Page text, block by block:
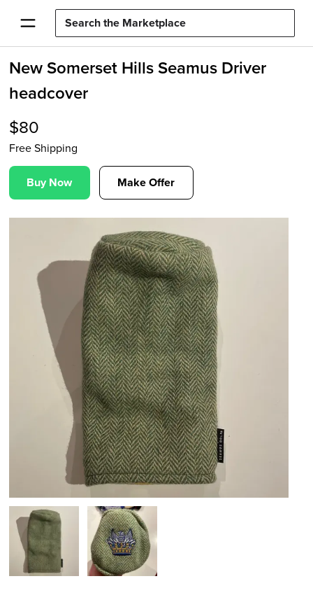
New Somerset Hills Seamus Driver
headcover
$80
Free Shipping
Buy Now Make Offer